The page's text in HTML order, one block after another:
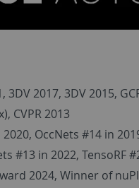
3DV 2017, 3DV 2015,
CVPR 2013
2020, OccNets #14 in
#13 in 2022, TensoRF
2024, Winner of